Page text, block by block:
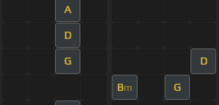
A
D
G D
Bm G